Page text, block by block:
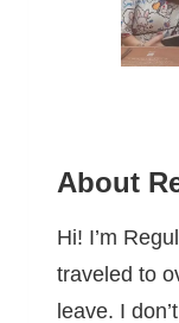
About
Hi! I’m
traveled to
leave. I